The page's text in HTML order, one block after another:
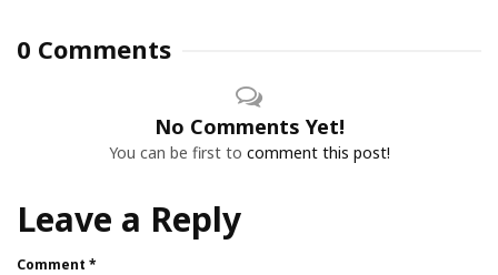
0 Comments
No Comments Yet!
You can be first to comment this post!
Leave a Reply
Comment *